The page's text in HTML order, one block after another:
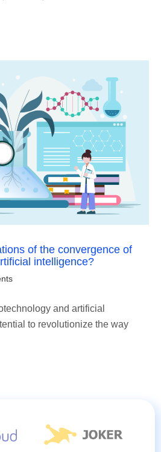
of the convergence of
intelligence?
and artificial
to revolutionize the way